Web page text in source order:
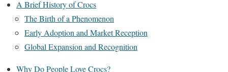
A Brief History of Crocs
The Birth of a Phenomenon
Early Adoption and Market Reception
Global Expansion and Recognition
Why Do People Love Crocs?